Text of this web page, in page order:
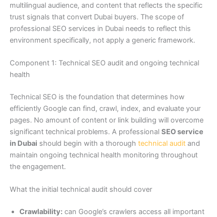
multilingual audience, and content that reflects the specific
trust signals that convert Dubai buyers. The scope of
professional SEO services in Dubai needs to reflect this
environment specifically, not apply a generic framework.
Component 1: Technical SEO audit and ongoing technical
health
Technical SEO is the foundation that determines how
efficiently Google can find, crawl, index, and evaluate your
pages. No amount of content or link building will overcome
significant technical problems. A professional SEO service
in Dubai should begin with a thorough technical audit and
maintain ongoing technical health monitoring throughout
the engagement.
What the initial technical audit should cover
Crawlability: can Google’s crawlers access all important